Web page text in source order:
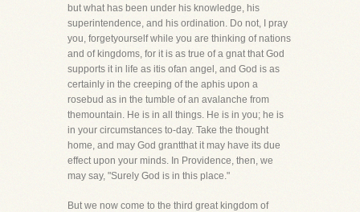
but what has been under his knowledge, his
superintendence, and his ordination. Do not, I pray
you, forgetyourself while you are thinking of nations
and of kingdoms, for it is as true of a gnat that God
supports it in life as itis ofan angel, and God is as
certainly in the creeping of the aphis upon a
rosebud as in the tumble of an avalanche from
themountain. He is in all things. He is in you; he is
in your circumstances to-day. Take the thought
home, and may God grantthat it may have its due
effect upon your minds. In Providence, then, we
may say, "Surely God is in this place."
But we now come to the third great kingdom of